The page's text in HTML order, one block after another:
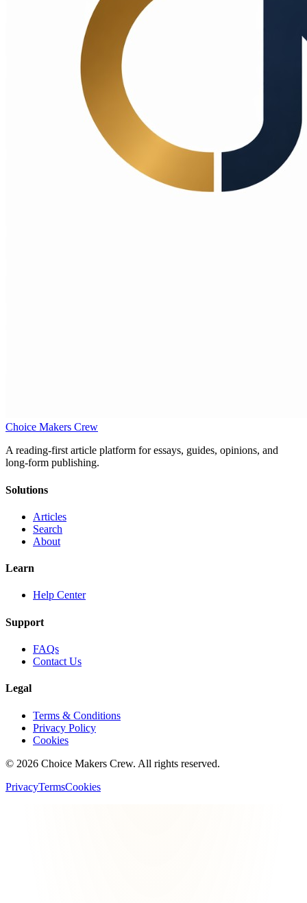
Choice Makers Crew
A reading-first article platform for essays, guides, opinions, and
long-form publishing.
Solutions
Articles
Search
About
Learn
Help Center
Support
FAQs
Contact Us
Legal
Terms & Conditions
Privacy Policy
Cookies
© 2026 Choice Makers Crew. All rights reserved.
PrivacyTermsCookies